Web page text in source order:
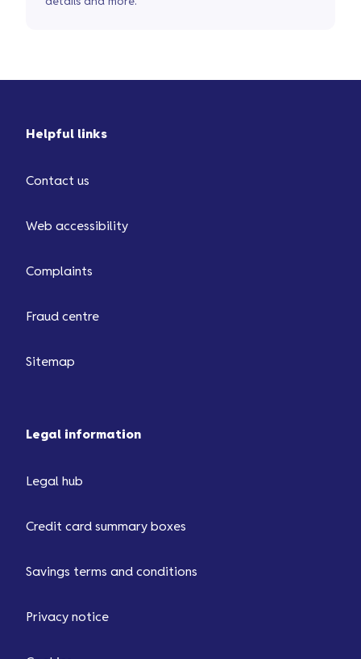
Helpful links
Contact us
Web accessibility
Complaints
Fraud centre
Sitemap
Legal information
Legal hub
Credit card summary boxes
Savings terms and conditions
Privacy notice